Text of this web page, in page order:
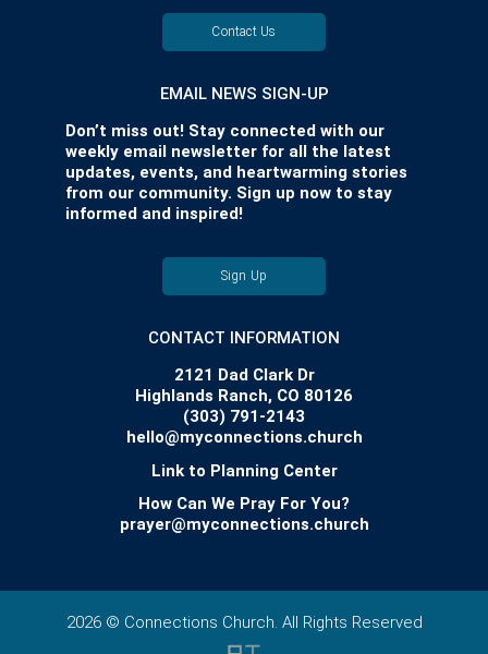
Contact Us
EMAIL NEWS SIGN-UP
Don’t miss out! Stay connected with our
weekly email newsletter for all the latest
updates, events, and heartwarming stories
from our community. Sign up now to stay
informed and inspired!
Sign Up
CONTACT INFORMATION
2121 Dad Clark Dr
Highlands Ranch, CO 80126
(303) 791-2143
hello@myconnections.church
Link to Planning Center
How Can We Pray For You?
prayer@myconnections.church
2026 © Connections Church. All Rights Reserved